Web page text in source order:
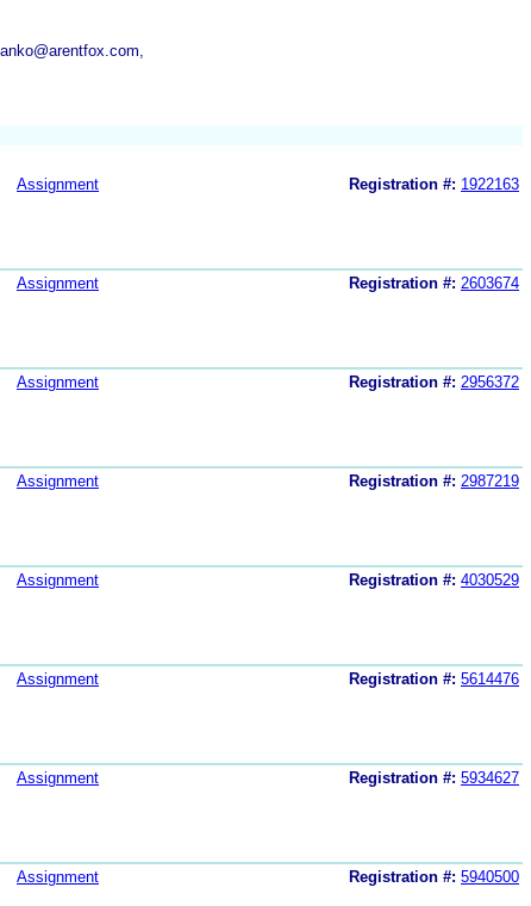
Assignment Registration #: 1922163
Assignment Registration #: 2603674
Assignment Registration #: 2956372
Assignment Registration #: 2987219
Assignment Registration #: 4030529
Assignment Registration #: 5614476
Assignment Registration #: 5934627
Assignment Registration #: 5940500